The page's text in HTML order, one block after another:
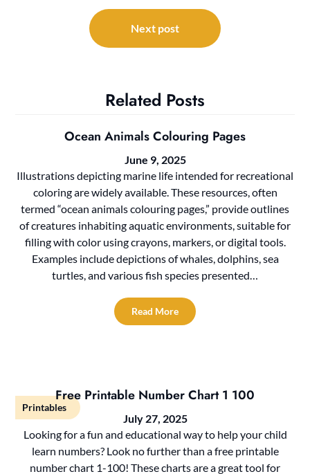
Next post
Related Posts
Ocean Animals Colouring Pages
June 9, 2025
Illustrations depicting marine life intended for recreational
coloring are widely available. These resources, often
termed “ocean animals colouring pages,” provide outlines
of creatures inhabiting aquatic environments, suitable for
filling with color using crayons, markers, or digital tools.
Examples include depictions of whales, dolphins, sea
turtles, and various fish species presented…
Read More
Printables
Free Printable Number Chart 1 100
July 27, 2025
Looking for a fun and educational way to help your child
learn numbers? Look no further than a free printable
number chart 1-100! These charts are a great tool for